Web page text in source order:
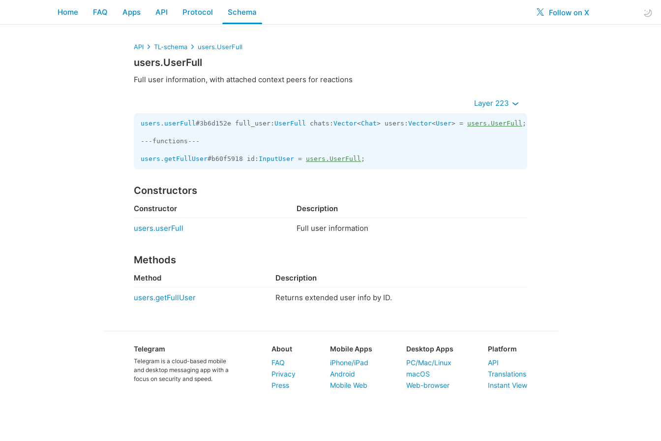
Follow on X
Home FAQ Apps API Protocol Schema
API TL-schema users.UserFull
users.UserFull
Full user information, with attached context peers for reactions
Layer 223
users.userFull#3b6d152e full_user: UserFull chats: Vector<Chat> users: Vector<User> = users.UserFull ;
---functions---
users.getFullUser#b60f5918 id: InputUser = users.UserFull ;
Constructors
Constructor Description
users.userFull Full user information
Methods
Method Description
users.getFullUser Returns extended user info by ID.
Telegram
Telegram is a cloud-based mobile
and desktop messaging app with a
focus on security and speed.
About
FAQ
Privacy
Press
Mobile Apps
iPhone/iPad
Android
Mobile Web
Desktop Apps
PC/Mac/Linux
macOS
Web-browser
Platform
API
Translations
Instant View